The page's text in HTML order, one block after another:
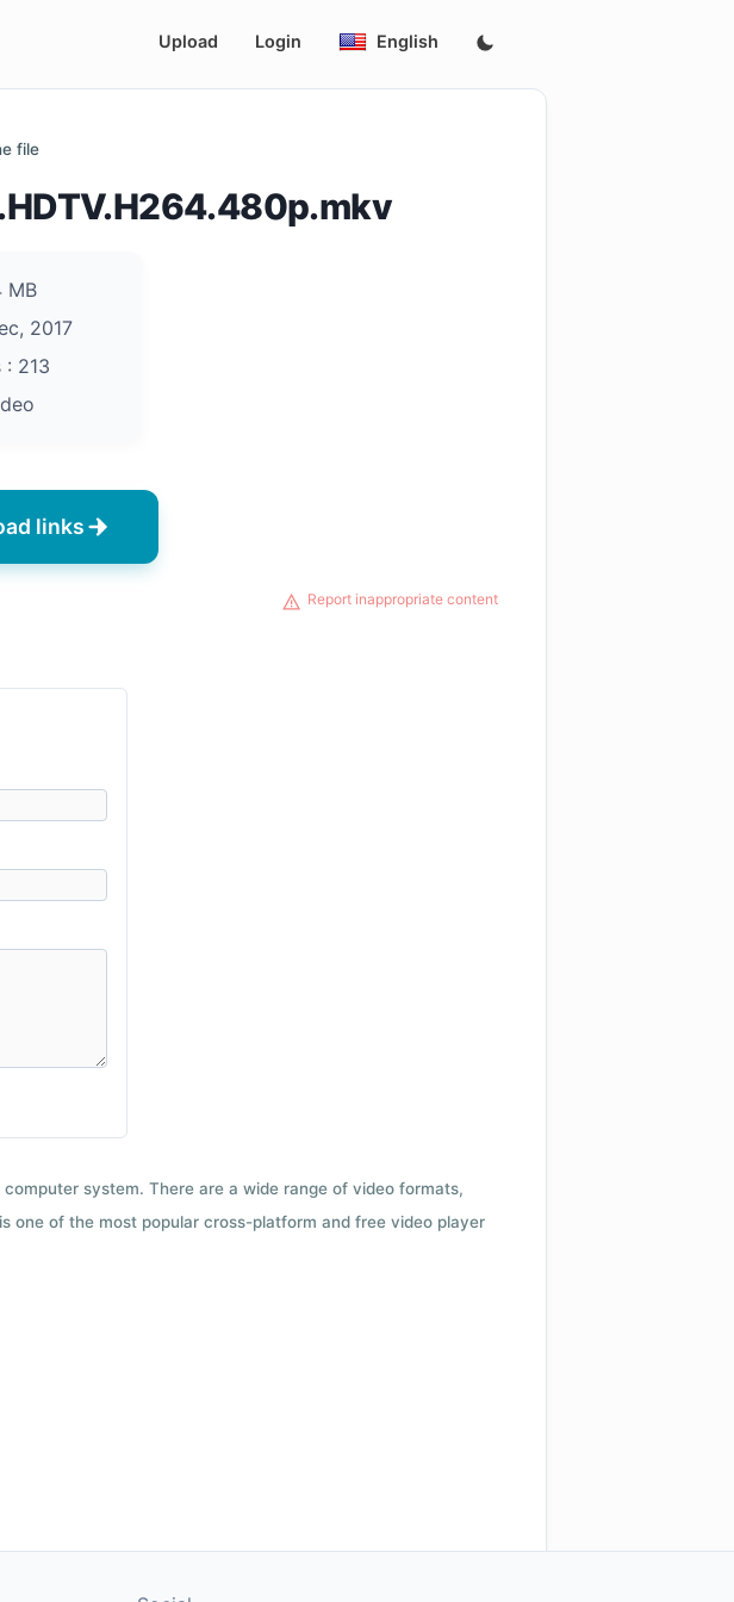
Upload Login English
file
MB
2017
: 213
links
Report inappropriate content
system. There are a wide range of video formats,
one of the most popular cross-platform and free video player